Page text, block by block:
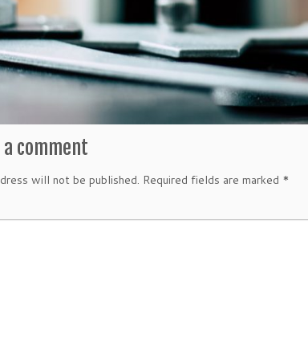
a comment
will not be published. Required fields are marked *